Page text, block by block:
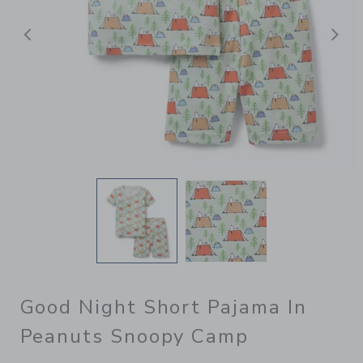
Previous
Good Night Short Pajama In
Peanuts Snoopy Camp